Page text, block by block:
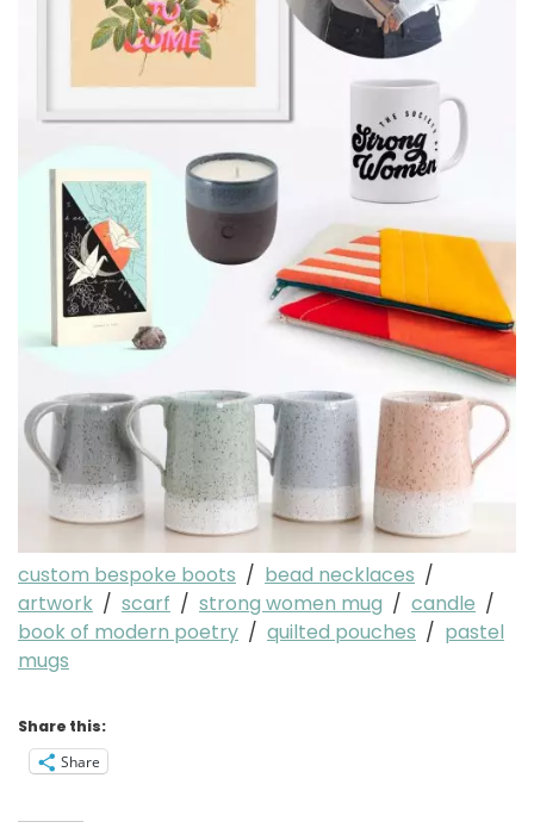
custom bespoke boots / bead necklaces /
artwork / scarf / strong women mug / candle /
book of modern poetry / quilted pouches / pastel
mugs
Share this:
Share